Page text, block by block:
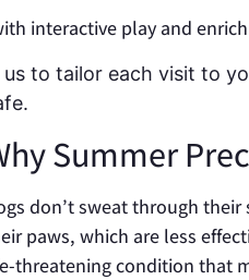
interactive play and
to tailor each visit to
Summer
don’t sweat through
paws, which are less
threatening condition that